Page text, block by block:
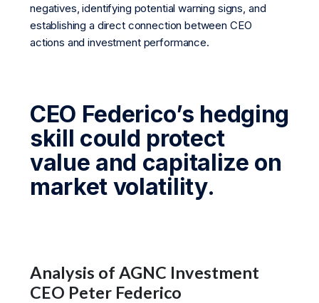
negatives, identifying potential warning signs, and
establishing a direct connection between CEO
actions and investment performance.
CEO Federico’s hedging
skill could protect
value and capitalize on
market volatility.
Analysis of AGNC Investment
CEO Peter Federico